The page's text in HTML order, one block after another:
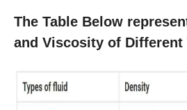
The Table Below
and Viscosity of Different